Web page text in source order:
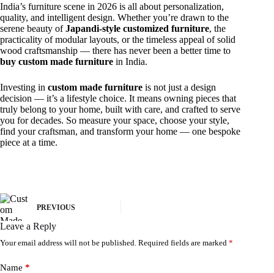
India’s furniture scene in 2026 is all about personalization,
quality, and intelligent design. Whether you’re drawn to the
serene beauty ofJapandi-style customized furniture, the
practicality of modular layouts, or the timeless appeal of solid
wood craftsmanship — there has never been a better time to
buy custom made furniture in India.
Investing in custom made furniture is not just a design
decision — it’s a lifestyle choice. It means owning pieces that
truly belong to your home, built with care, and crafted to serve
you for decades. So measure your space, choose your style,
find your craftsman, and transform your home — one bespoke
piece at a time.
PREVIOUS
Leave a Reply
Your email address will not be published. Required fields are marked *
Name *